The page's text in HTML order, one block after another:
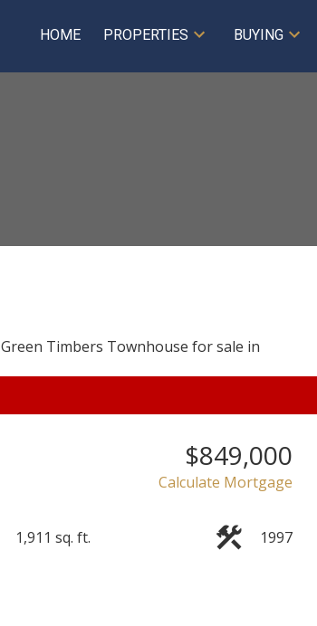
HOME PROPERTIES BUYING
$849,000
Calculate Mortgage
1,911 sq. ft. 1997